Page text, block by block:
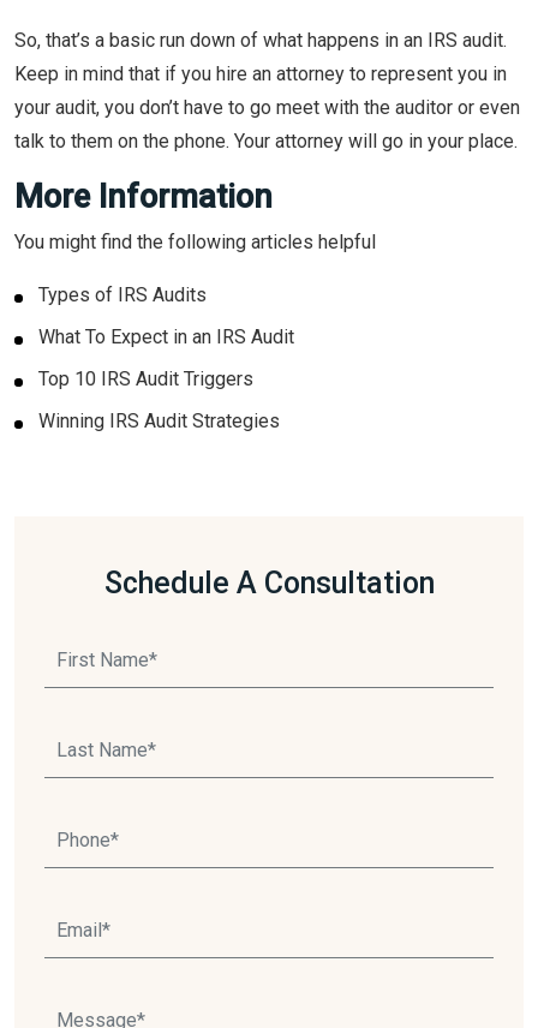
So, that’s a basic run down of what happens in an IRS audit.
Keep in mind that if you hire an attorney to represent you in
your audit, you don’t have to go meet with the auditor or even
talk to them on the phone. Your attorney will go in your place.
More Information
You might find the following articles helpful
Types of IRS Audits
What To Expect in an IRS Audit
Top 10 IRS Audit Triggers
Winning IRS Audit Strategies
Schedule A Consultation